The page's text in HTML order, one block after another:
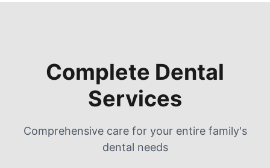
Complete Dental
Services
Comprehensive care for your entire family's
dental needs